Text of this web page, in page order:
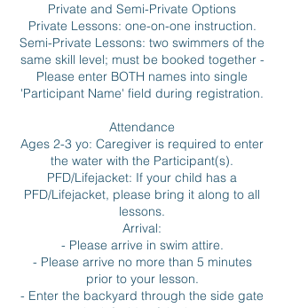
Private and Semi-Private Options
Private Lessons: one-on-one instruction.
Semi-Private Lessons: two swimmers of the
same skill level; must be booked together -
Please enter BOTH names into single
'Participant Name' field during registration.
Attendance
Ages 2-3 yo: Caregiver is required to enter
the water with the Participant(s).
PFD/Lifejacket: If your child has a
PFD/Lifejacket, please bring it along to all
lessons.
Arrival:
- Please arrive in swim attire.
- Please arrive no more than 5 minutes
prior to your lesson.
- Enter the backyard through the side gate